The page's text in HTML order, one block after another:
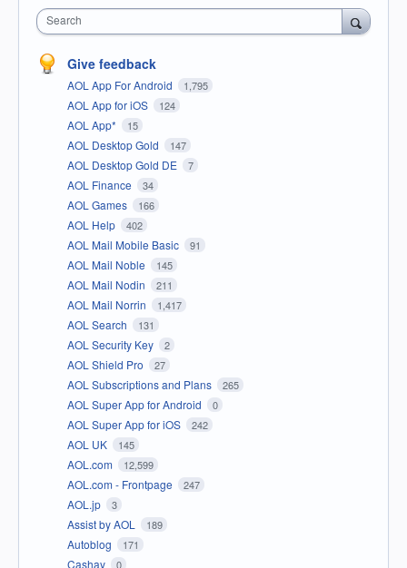
Search
Give feedback
AOL App For Android 1,795
AOL App for iOS 124
AOL App* 15
AOL Desktop Gold 147
AOL Desktop Gold DE 7
AOL Finance 34
AOL Games 166
AOL Help 402
AOL Mail Mobile Basic 91
AOL Mail Noble 145
AOL Mail Nodin 211
AOL Mail Norrin 1,417
AOL Search 131
AOL Security Key 2
AOL Shield Pro 27
AOL Subscriptions and Plans 265
AOL Super App for Android 0
AOL Super App for iOS 242
AOL UK 145
AOL.com 12,599
AOL.com - Frontpage 247
AOL.jp 3
Assist by AOL 189
Autoblog 171
Cashay 0